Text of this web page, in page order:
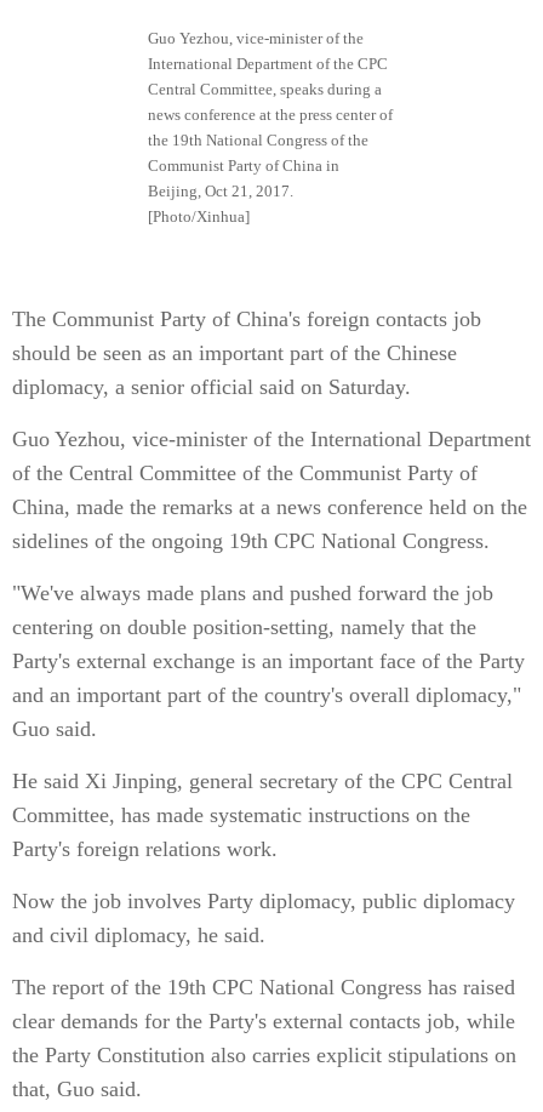
Guo Yezhou, vice-minister of the
International Department of the CPC
Central Committee, speaks during a
news conference at the press center of
the 19th National Congress of the
Communist Party of China in
Beijing, Oct 21, 2017.
[Photo/Xinhua]
The Communist Party of China's foreign contacts job
should be seen as an important part of the Chinese
diplomacy, a senior official said on Saturday.
Guo Yezhou, vice-minister of the International Department
of the Central Committee of the Communist Party of
China, made the remarks at a news conference held on the
sidelines of the ongoing 19th CPC National Congress.
"We've always made plans and pushed forward the job
centering on double position-setting, namely that the
Party's external exchange is an important face of the Party
and an important part of the country's overall diplomacy,"
Guo said.
He said Xi Jinping, general secretary of the CPC Central
Committee, has made systematic instructions on the
Party's foreign relations work.
Now the job involves Party diplomacy, public diplomacy
and civil diplomacy, he said.
The report of the 19th CPC National Congress has raised
clear demands for the Party's external contacts job, while
the Party Constitution also carries explicit stipulations on
that, Guo said.